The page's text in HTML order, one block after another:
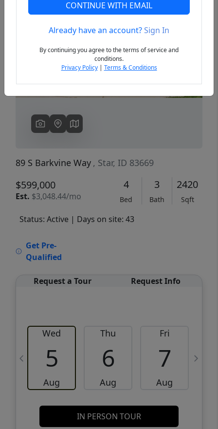
Previous
89 S Barkvine Way , Star, ID 83669
$599,000
Est. $3,048.44/mo
4
Bed
3
Bath
2420
Sqft
Status: Active | Days on site: 43
Get Pre-
Qualified
Request a Tour Request Info
Wed
5
Aug
Thu
6
Aug
Fri
7
Aug
IN PERSON TOUR
CONTINUE WITH EMAIL
Already have an account?Sign In
By continuing you agree to the terms of service and
conditions.
Privacy Policy| Terms & Conditions